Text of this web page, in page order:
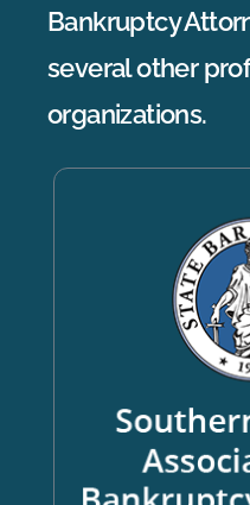
Bankruptcy
several other
organizations.